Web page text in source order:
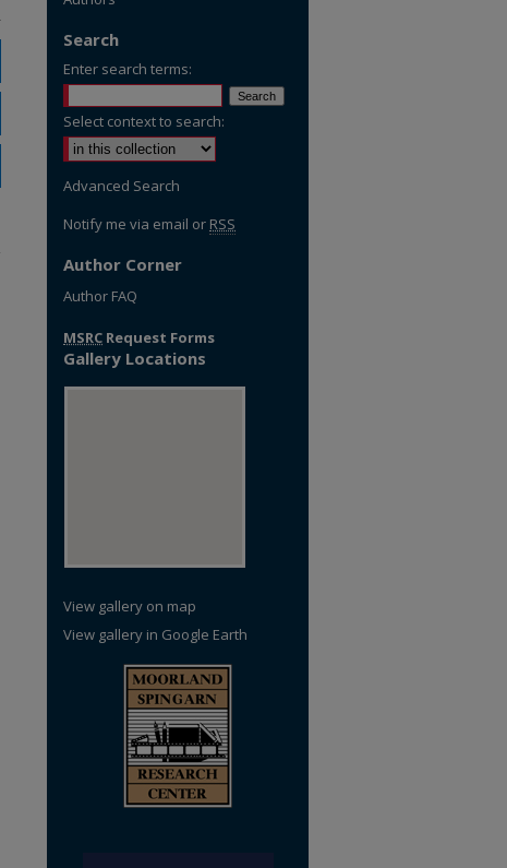
Search
Enter search terms:
Select context to search:
Advanced Search
Notify me via email or RSS
Author Corner
Author FAQ
MSRC Request Forms
Gallery Locations
View gallery on map
View gallery in Google Earth